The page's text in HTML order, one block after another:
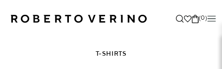
(0)
T-SHIRTS